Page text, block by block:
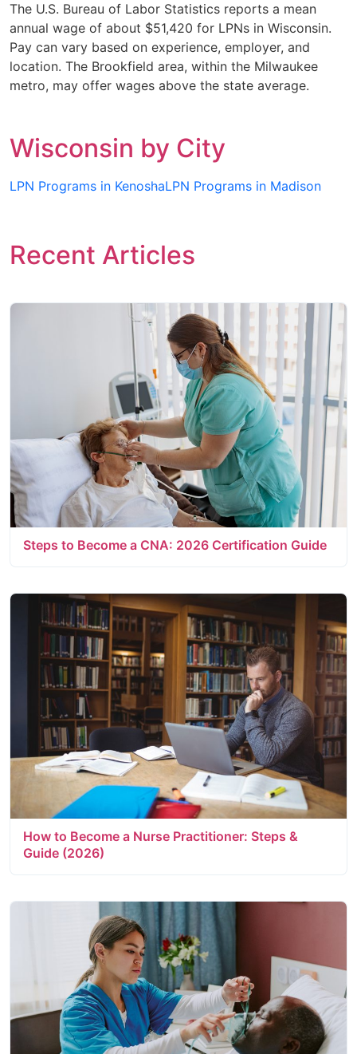
The U.S. Bureau of Labor Statistics reports a mean
annual wage of about $51,420 for LPNs in Wisconsin.
Pay can vary based on experience, employer, and
location. The Brookfield area, within the Milwaukee
metro, may offer wages above the state average.
Wisconsin by City
LPN Programs in KenoshaLPN Programs in Madison
Recent Articles
Steps to Become a CNA: 2026 Certification Guide
How to Become a Nurse Practitioner: Steps &
Guide (2026)